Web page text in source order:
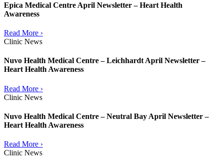
Epica Medical Centre April Newsletter – Heart Health
Awareness
Read More ›
Clinic News
Nuvo Health Medical Centre – Leichhardt April Newsletter –
Heart Health Awareness
Read More ›
Clinic News
Nuvo Health Medical Centre – Neutral Bay April Newsletter –
Heart Health Awareness
Read More ›
Clinic News